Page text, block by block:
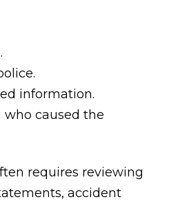
information.
who caused the
requires reviewing
accident